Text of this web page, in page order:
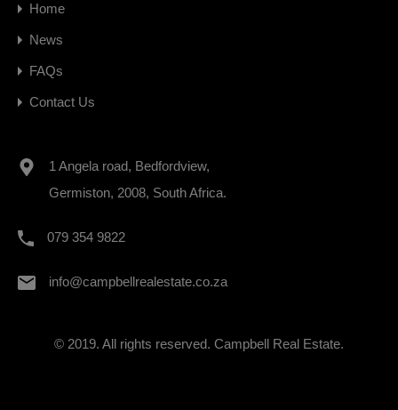
Home
News
FAQs
Contact Us
1 Angela road, Bedfordview,
Germiston, 2008, South Africa.
079 354 9822
info@campbellrealestate.co.za
© 2019. All rights reserved. Campbell Real Estate.